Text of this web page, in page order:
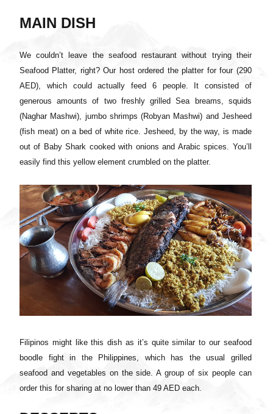
MAIN DISH
We couldn’t leave the seafood restaurant without trying their
Seafood Platter, right? Our host ordered the platter for four (290
AED), which could actually feed 6 people. It consisted of
generous amounts of two freshly grilled Sea breams, squids
(Naghar Mashwi), jumbo shrimps (Robyan Mashwi) and Jesheed
(fish meat) on a bed of white rice. Jesheed, by the way, is made
out of Baby Shark cooked with onions and Arabic spices. You’ll
easily find this yellow element crumbled on the platter.
Filipinos might like this dish as it’s quite similar to our seafood
boodle fight in the Philippines, which has the usual grilled
seafood and vegetables on the side. A group of six people can
order this for sharing at no lower than 49 AED each.